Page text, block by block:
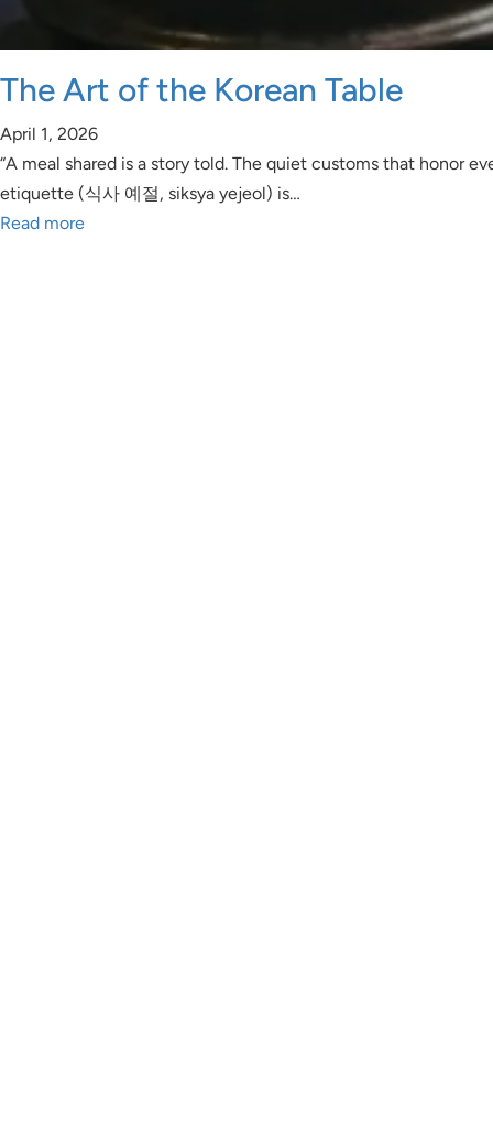
The Art of the Korean Table
April 1, 2026
“A meal shared is a story told. The quiet customs that honor
etiquette (식사 예절, siksya yejeol) is…
Read more